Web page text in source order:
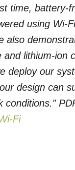
time, battery-
using Wi-
also
and lithium-ion
deploy our
design can
conditions.”
Fi